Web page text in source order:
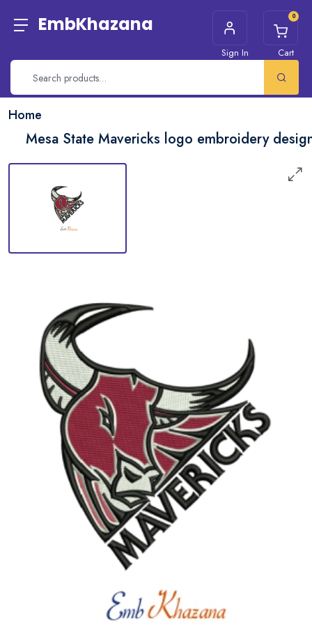
EmbKhazana
Sign In
0
Cart
Home
Mesa State Mavericks logo embroidery